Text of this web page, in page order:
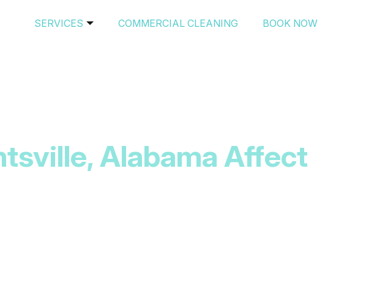
SERVICES COMMERCIAL CLEANING BOOK NOW
Alabama Affect